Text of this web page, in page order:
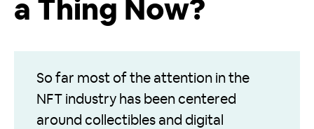
a Thing Now?
So far most of the attention in the
NFT industry has been centered
around collectibles and digital